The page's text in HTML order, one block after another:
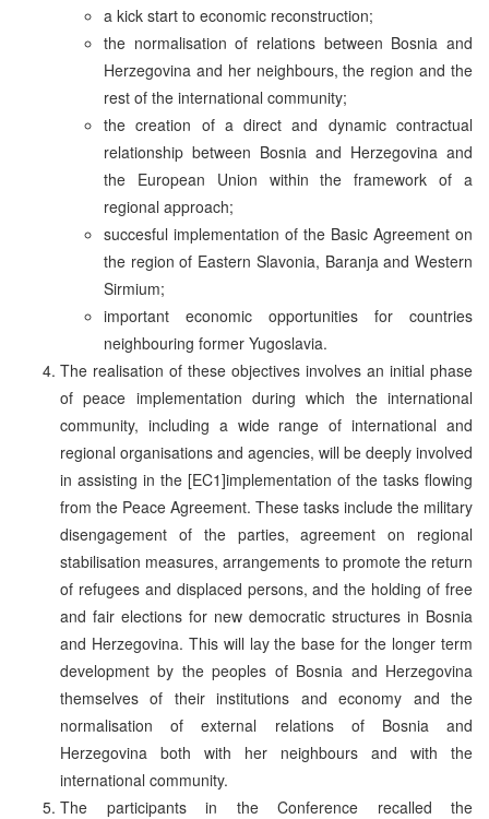
a kick start to economic reconstruction;
the normalisation of relations between Bosnia and
Herzegovina and her neighbours, the region and the
rest of the international community;
the creation of a direct and dynamic contractual
relationship between Bosnia and Herzegovina and
the European Union within the framework of a
regional approach;
succesful implementation of the Basic Agreement on
the region of Eastern Slavonia, Baranja and Western
Sirmium;
important economic opportunities for countries
neighbouring former Yugoslavia.
The realisation of these objectives involves an initial phase
of peace implementation during which the international
community, including a wide range of international and
regional organisations and agencies, will be deeply involved
in assisting in the [EC1]implementation of the tasks flowing
from the Peace Agreement. These tasks include the military
disengagement of the parties, agreement on regional
stabilisation measures, arrangements to promote the return
of refugees and displaced persons, and the holding of free
and fair elections for new democratic structures in Bosnia
and Herzegovina. This will lay the base for the longer term
development by the peoples of Bosnia and Herzegovina
themselves of their institutions and economy and the
normalisation of external relations of Bosnia and
Herzegovina both with her neighbours and with the
international community.
The participants in the Conference recalled the